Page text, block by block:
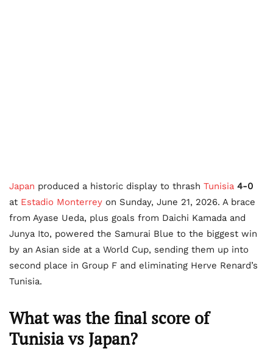
Japan produced a historic display to thrash Tunisia 4-0
at Estadio Monterrey on Sunday, June 21, 2026. A brace
from Ayase Ueda, plus goals from Daichi Kamada and
Junya Ito, powered the Samurai Blue to the biggest win
by an Asian side at a World Cup, sending them up into
second place in Group F and eliminating Herve Renard’s
Tunisia.
What was the final score of
Tunisia vs Japan?